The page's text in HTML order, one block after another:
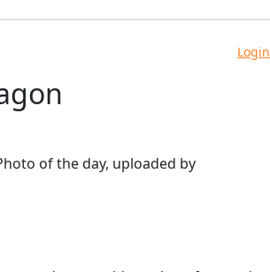
Login
of the day, uploaded by